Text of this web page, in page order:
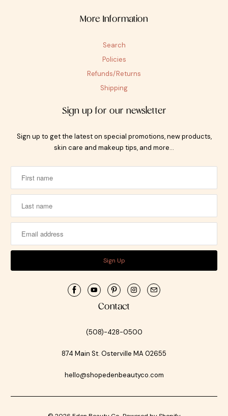
More Information
Search
Policies
Refunds/Returns
Shipping
Sign up for our newsletter
Sign up to get the latest on special promotions, new products,
skin care and makeup tips, and more…
Contact
(508)-428-0500
874 Main St. Osterville MA 02655
hello@shopedenbeautyco.com